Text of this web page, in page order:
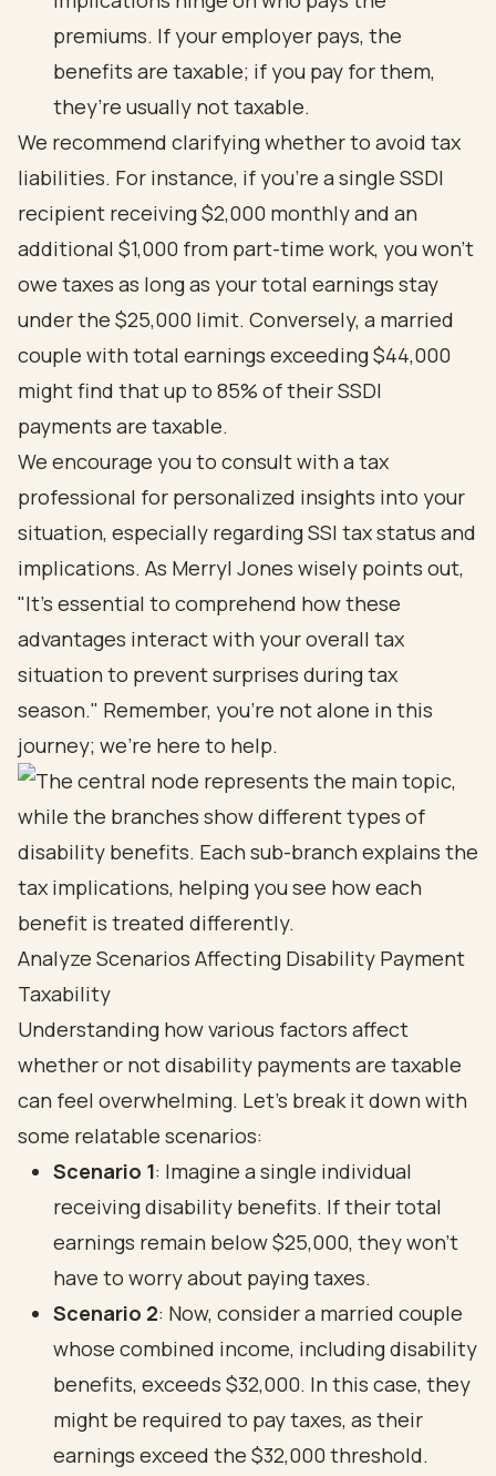
premiums. If your employer pays, the
benefits are taxable; if you pay for them,
they’re usually not taxable.
We recommend clarifying whether to avoid tax
liabilities. For instance, if you’re a single SSDI
recipient receiving $2,000 monthly and an
additional $1,000 from part-time work, you won’t
owe taxes as long as your total earnings stay
under the $25,000 limit. Conversely, a married
couple with total earnings exceeding $44,000
might find that up to 85% of their SSDI
payments are taxable.
We encourage you to consult with a tax
professional for personalized insights into your
situation, especially regarding SSI tax status and
implications. As Merryl Jones wisely points out,
"It's essential to comprehend how these
advantages interact with your overall tax
situation to prevent surprises during tax
season." Remember, you’re not alone in this
journey; we’re here to help.
Analyze Scenarios Affecting Disability Payment
Taxability
Understanding how various factors affect
whether or not disability payments are taxable
can feel overwhelming. Let’s break it down with
some relatable scenarios:
Scenario 1: Imagine a single individual
receiving disability benefits. If their total
earnings remain below $25,000, they won’t
have to worry about paying taxes.
Scenario 2: Now, consider a married couple
whose combined income, including disability
benefits, exceeds $32,000. In this case, they
might be required to pay taxes, as their
earnings exceed the $32,000 threshold.